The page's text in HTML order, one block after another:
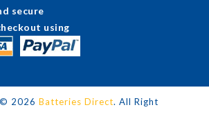
secure
using
2026 Batteries Direct. All Right